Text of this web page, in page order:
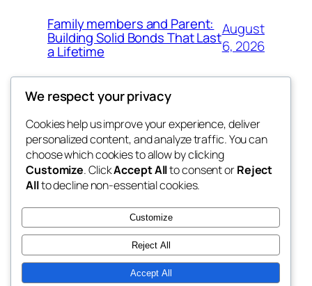
Family members and Parent:
Building Solid Bonds That Last
a Lifetime
August
6, 2026
win help
the help
Blog
About
FAQs
Authors
Events
Patterns
We respect your privacy
Cookies help us improve your experience, deliver
personalized content, and analyze traffic. You can
choose which cookies to allow by clicking
Customize. ClickAccept Allto consent orReject
Allto decline non-essential cookies.
Customize
Reject All
Accept All